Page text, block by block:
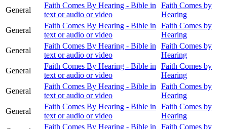
General
Faith Comes By Hearing - Bible in
text or audio or video
Faith Comes by
Hearing
General
Faith Comes By Hearing - Bible in
text or audio or video
Faith Comes by
Hearing
General
Faith Comes By Hearing - Bible in
text or audio or video
Faith Comes by
Hearing
General
Faith Comes By Hearing - Bible in
text or audio or video
Faith Comes by
Hearing
General
Faith Comes By Hearing - Bible in
text or audio or video
Faith Comes by
Hearing
General
Faith Comes By Hearing - Bible in
text or audio or video
Faith Comes by
Hearing
Faith Comes By Hearing - Bible in
Faith Comes by